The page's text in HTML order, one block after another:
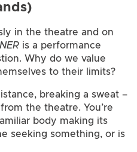
in the theatre and on
is a performance
Why do we value
to their limits?
breaking a sweat –
the theatre. You’re
body making its
seeking something, or is